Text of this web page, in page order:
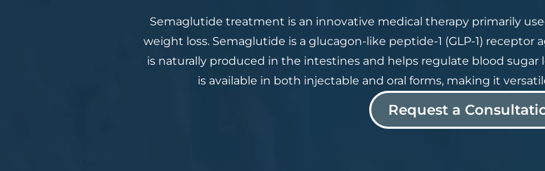
Semaglutide treatment is an innovative medical therapy primarily
weight loss. Semaglutide is a glucagon-like peptide-1 (GLP-1)
is naturally produced in the intestines and helps regulate blood
is available in both injectable and oral forms, making it
Request a